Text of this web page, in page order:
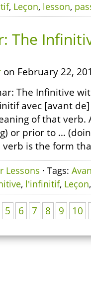
, Leçon, lesson,
The
on February 22,
The Infinitive
avec [avant
of that verb.
or prior to …
is the form
Lessons · Tags:
, l'infinitif, Leçon
5 6 7 8 9 10